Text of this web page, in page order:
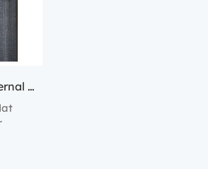
Hat Channel Internal Wall Lining